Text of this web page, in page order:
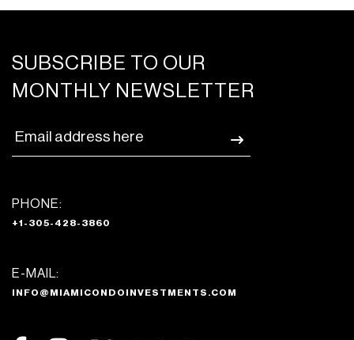
SUBSCRIBE TO OUR
MONTHLY NEWSLETTER
PHONE:
+1-305-428-3860
E-MAIL:
INFO@MIAMICONDOINVESTMENTS.COM